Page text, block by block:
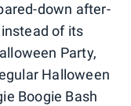
down after-
instead of its
Party,
Halloween
Boogie Bash